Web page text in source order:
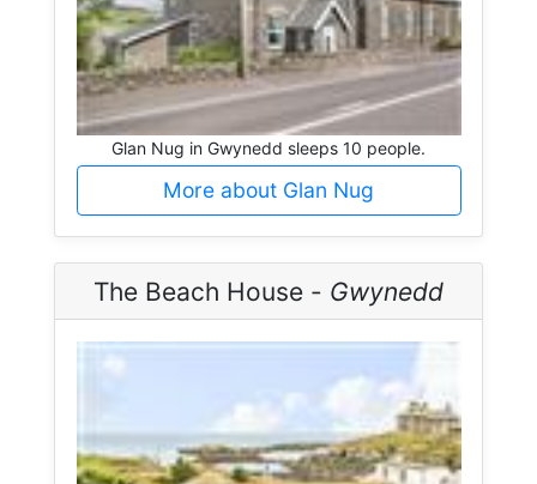
Glan Nug in Gwynedd sleeps 10 people.
More about Glan Nug
The Beach House - Gwynedd